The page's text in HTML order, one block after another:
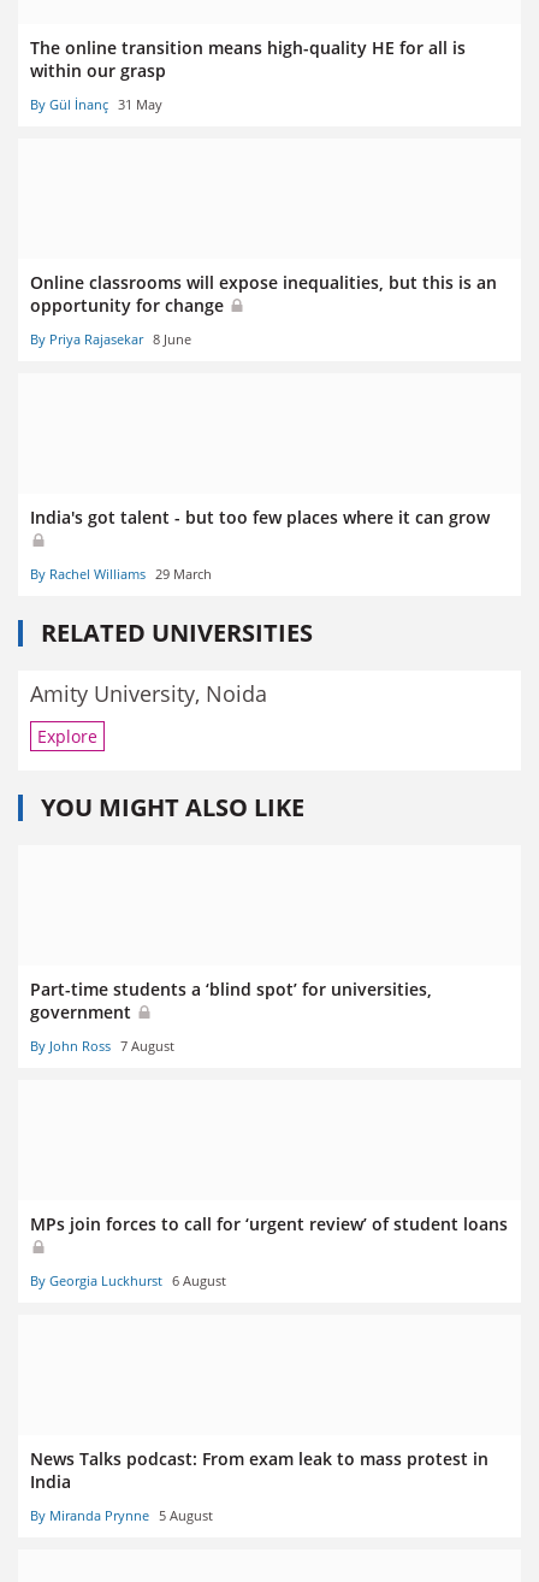
The online transition means high-quality HE for all is
within our grasp
By Gül İnanç 31 May
Online classrooms will expose inequalities, but this is an
opportunity for change
By Priya Rajasekar 8 June
India's got talent - but too few places where it can grow
By Rachel Williams 29 March
RELATED UNIVERSITIES
Amity University, Noida
Explore
YOU MIGHT ALSO LIKE
Part-time students a ‘blind spot’ for universities,
government
By John Ross 7 August
MPs join forces to call for ‘urgent review’ of student loans
By Georgia Luckhurst 6 August
News Talks podcast: From exam leak to mass protest in
India
By Miranda Prynne 5 August